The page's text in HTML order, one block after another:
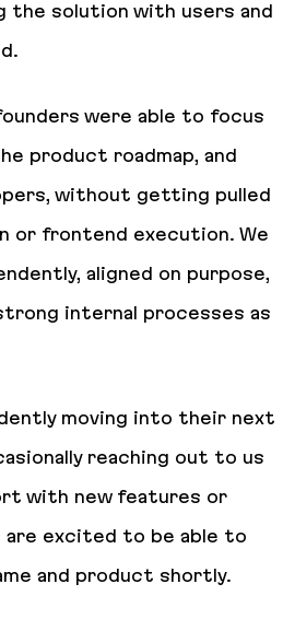
the solution with users and
were able to focus
product roadmap, and
without getting pulled
or frontend execution. We
aligned on purpose,
internal processes as
moving into their next
reaching out to us
with new features or
are excited to be able to
and product shortly.